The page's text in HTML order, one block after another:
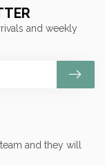
and they will
and weekly